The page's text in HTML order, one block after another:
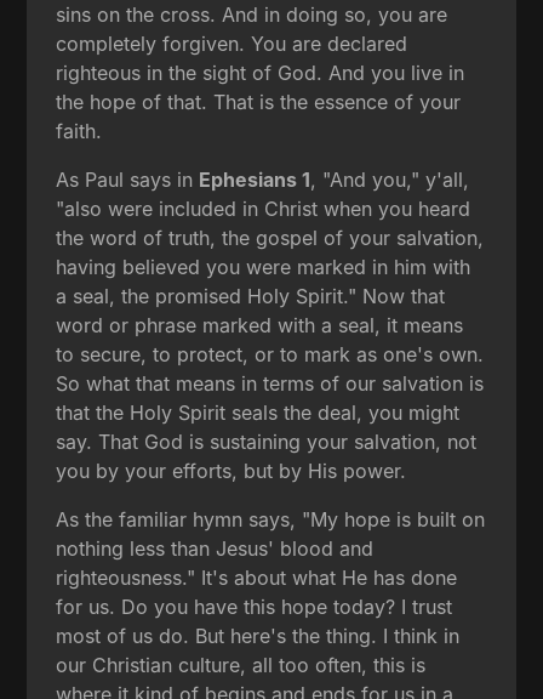
sins on the cross. And in doing so, you are
completely forgiven. You are declared
righteous in the sight of God. And you live in
the hope of that. That is the essence of your
faith.
As Paul says in Ephesians 1, "And you," y'all,
"also were included in Christ when you heard
the word of truth, the gospel of your salvation,
having believed you were marked in him with
a seal, the promised Holy Spirit." Now that
word or phrase marked with a seal, it means
to secure, to protect, or to mark as one's own.
So what that means in terms of our salvation is
that the Holy Spirit seals the deal, you might
say. That God is sustaining your salvation, not
you by your efforts, but by His power.
As the familiar hymn says, "My hope is built on
nothing less than Jesus' blood and
righteousness." It's about what He has done
for us. Do you have this hope today? I trust
most of us do. But here's the thing. I think in
our Christian culture, all too often, this is
where it kind of begins and ends for us in a